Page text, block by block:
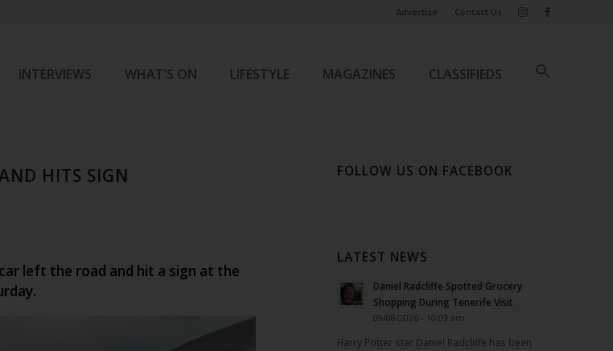
Advertise Contact Us
INTERVIEWS WHAT’S ON LIFESTYLE MAGAZINES CLASSIFIEDS
HITS SIGN
left the road and hit a sign at the
FOLLOW US ON FACEBOOK
LATEST NEWS
Daniel Radcliffe Spotted Grocery
Shopping During Tenerife Visit
09/08/2026 - 10:09 am
Harry Potter star Daniel Radcliffe has been